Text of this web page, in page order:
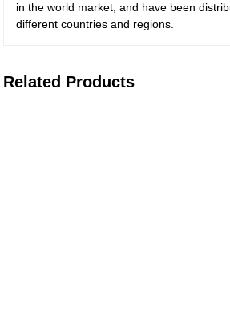
in the world market, and have been
different countries and regions.
Related Products